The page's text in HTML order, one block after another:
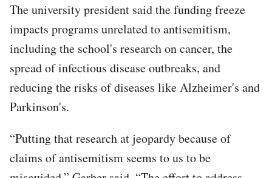
The university president said the funding freeze
impacts programs unrelated to antisemitism,
including the school's research on cancer, the
spread of infectious disease outbreaks, and
reducing the risks of diseases like Alzheimer's and
Parkinson's.
“Putting that research at jeopardy because of
claims of antisemitism seems to us to be